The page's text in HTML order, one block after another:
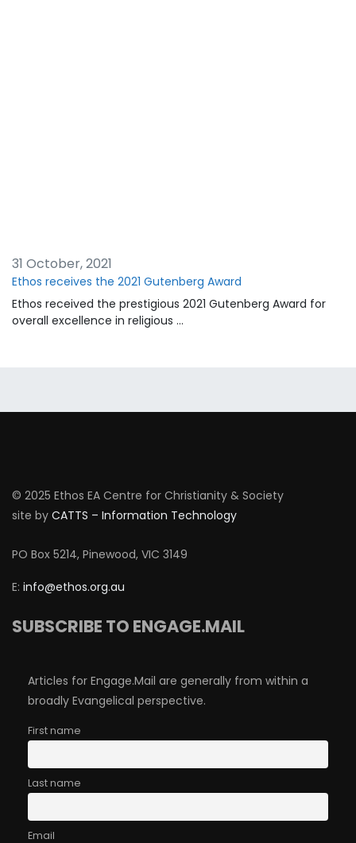
31 October, 2021
Ethos receives the 2021 Gutenberg Award
Ethos received the prestigious 2021 Gutenberg Award for
overall excellence in religious …
© 2025 Ethos EA Centre for Christianity & Society
site by CATTS – Information Technology
PO Box 5214, Pinewood, VIC 3149
E: info@ethos.org.au
SUBSCRIBE TO ENGAGE.MAIL
Articles for Engage.Mail are generally from within a
broadly Evangelical perspective.
First name
Last name
Email